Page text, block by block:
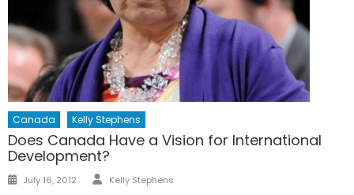
Canada Kelly Stephens
Does Canada Have a Vision for International
Development?
Posted
July 16, 2012 Author
Kelly Stephens